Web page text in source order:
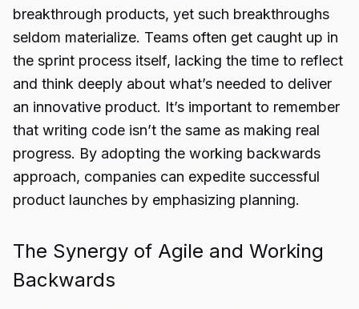
breakthrough products, yet such breakthroughs
seldom materialize. Teams often get caught up in
the sprint process itself, lacking the time to reflect
and think deeply about what’s needed to deliver
an innovative product. It’s important to remember
that writing code isn’t the same as making real
progress. By adopting the working backwards
approach, companies can expedite successful
product launches by emphasizing planning.
The Synergy of Agile and Working
Backwards